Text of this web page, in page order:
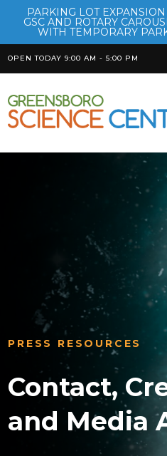
PARKING LOT
GSC AND ROTARY
WITH TEMPORARY
OPEN TODAY 9:00 AM - 5:00 PM
PRESS RESOURCES
Contact,
and Media